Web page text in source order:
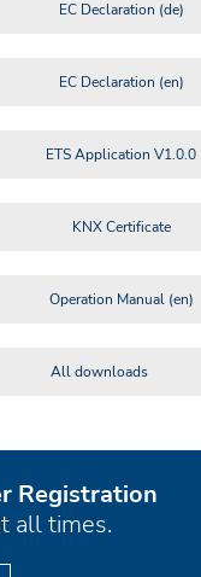
EC Declaration (de)
EC Declaration (en)
ETS Application V1.0.0
KNX Certificate
Operation Manual (en)
All downloads
Registration
all times.